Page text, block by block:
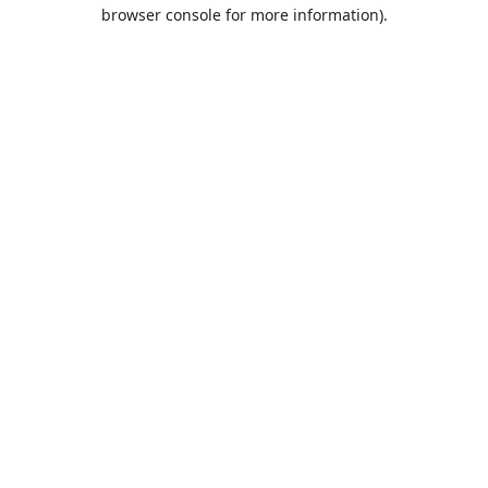
browser console for more information).